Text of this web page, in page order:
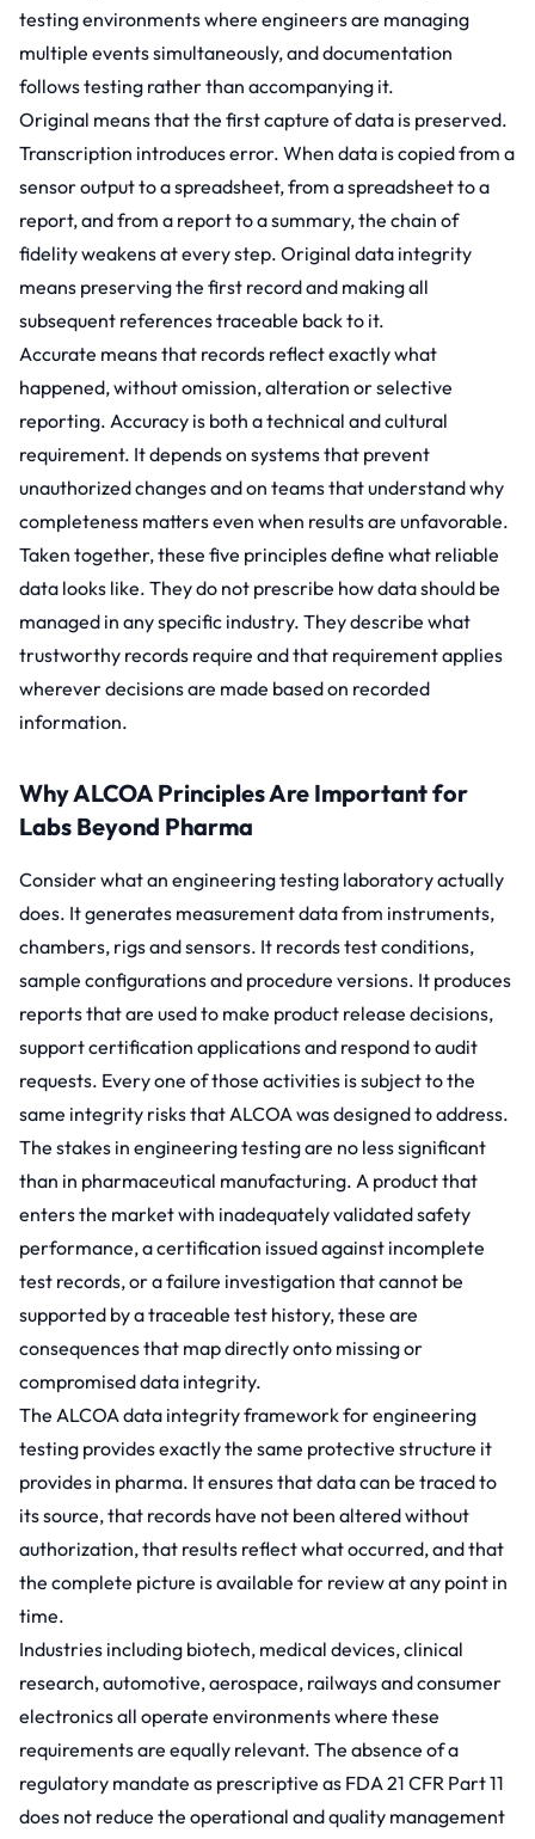
testing environments where engineers are managing
multiple events simultaneously, and documentation
follows testing rather than accompanying it.
Original means that the first capture of data is preserved.
Transcription introduces error. When data is copied from a
sensor output to a spreadsheet, from a spreadsheet to a
report, and from a report to a summary, the chain of
fidelity weakens at every step. Original data integrity
means preserving the first record and making all
subsequent references traceable back to it.
Accurate means that records reflect exactly what
happened, without omission, alteration or selective
reporting. Accuracy is both a technical and cultural
requirement. It depends on systems that prevent
unauthorized changes and on teams that understand why
completeness matters even when results are unfavorable.
Taken together, these five principles define what reliable
data looks like. They do not prescribe how data should be
managed in any specific industry. They describe what
trustworthy records require and that requirement applies
wherever decisions are made based on recorded
information.
Why ALCOA Principles Are Important for
Labs Beyond Pharma
Consider what an engineering testing laboratory actually
does. It generates measurement data from instruments,
chambers, rigs and sensors. It records test conditions,
sample configurations and procedure versions. It produces
reports that are used to make product release decisions,
support certification applications and respond to audit
requests. Every one of those activities is subject to the
same integrity risks that ALCOA was designed to address.
The stakes in engineering testing are no less significant
than in pharmaceutical manufacturing. A product that
enters the market with inadequately validated safety
performance, a certification issued against incomplete
test records, or a failure investigation that cannot be
supported by a traceable test history, these are
consequences that map directly onto missing or
compromised data integrity.
The ALCOA data integrity framework for engineering
testing provides exactly the same protective structure it
provides in pharma. It ensures that data can be traced to
its source, that records have not been altered without
authorization, that results reflect what occurred, and that
the complete picture is available for review at any point in
time.
Industries including biotech, medical devices, clinical
research, automotive, aerospace, railways and consumer
electronics all operate environments where these
requirements are equally relevant. The absence of a
regulatory mandate as prescriptive as FDA 21 CFR Part 11
does not reduce the operational and quality management